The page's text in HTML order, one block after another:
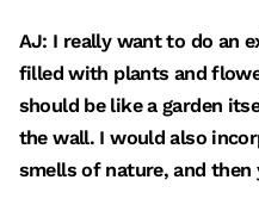
AJ: I really want to do an
filled with plants and
should be like a garden
the wall. I would also
smells of nature, and then